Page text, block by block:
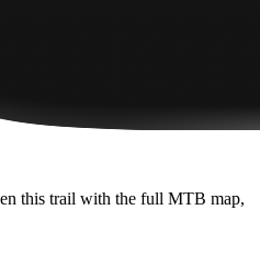
this trail with the full MTB map,